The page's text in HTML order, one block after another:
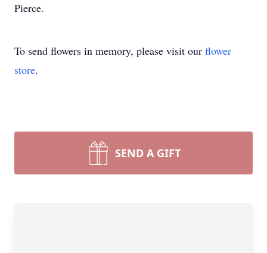
Pierce.
To send flowers in memory, please visit our flower
store.
SEND A GIFT